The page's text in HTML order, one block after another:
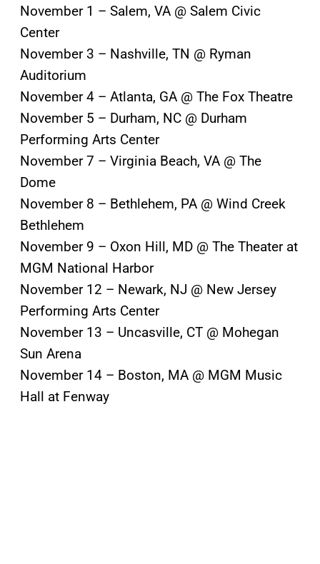
November 1 – Salem, VA @ Salem Civic
Center
November 3 – Nashville, TN @ Ryman
Auditorium
November 4 – Atlanta, GA @ The Fox Theatre
November 5 – Durham, NC @ Durham
Performing Arts Center
November 7 – Virginia Beach, VA @ The
Dome
November 8 – Bethlehem, PA @ Wind Creek
Bethlehem
November 9 – Oxon Hill, MD @ The Theater at
MGM National Harbor
November 12 – Newark, NJ @ New Jersey
Performing Arts Center
November 13 – Uncasville, CT @ Mohegan
Sun Arena
November 14 – Boston, MA @ MGM Music
Hall at Fenway